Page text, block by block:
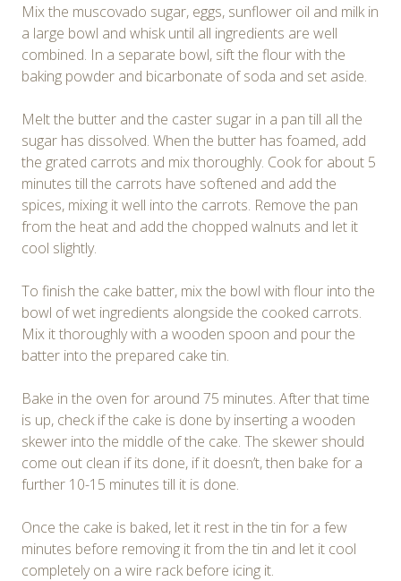
Mix the muscovado sugar, eggs, sunflower oil and milk in
a large bowl and whisk until all ingredients are well
combined. In a separate bowl, sift the flour with the
baking powder and bicarbonate of soda and set aside.
Melt the butter and the caster sugar in a pan till all the
sugar has dissolved. When the butter has foamed, add
the grated carrots and mix thoroughly. Cook for about 5
minutes till the carrots have softened and add the
spices, mixing it well into the carrots. Remove the pan
from the heat and add the chopped walnuts and let it
cool slightly.
To finish the cake batter, mix the bowl with flour into the
bowl of wet ingredients alongside the cooked carrots.
Mix it thoroughly with a wooden spoon and pour the
batter into the prepared cake tin.
Bake in the oven for around 75 minutes. After that time
is up, check if the cake is done by inserting a wooden
skewer into the middle of the cake. The skewer should
come out clean if its done, if it doesn’t, then bake for a
further 10-15 minutes till it is done.
Once the cake is baked, let it rest in the tin for a few
minutes before removing it from the tin and let it cool
completely on a wire rack before icing it.